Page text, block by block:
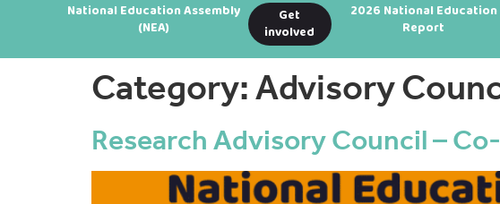
National Education Assembly
(NEA)
Get
involved
2026 National Education
Report
Category:Advisory
Research Advisory Council –